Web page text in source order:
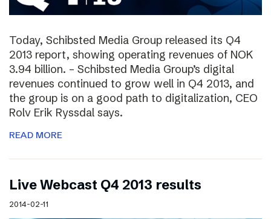
Today, Schibsted Media Group released its Q4
2013 report, showing operating revenues of NOK
3.94 billion. – Schibsted Media Group’s digital
revenues continued to grow well in Q4 2013, and
the group is on a good path to digitalization, CEO
Rolv Erik Ryssdal says.
READ MORE
Live Webcast Q4 2013 results
2014-02-11